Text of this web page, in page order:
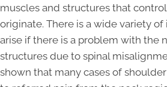
muscles and structures that
originate. There is a wide variety
arise if there is a problem with the
structures due to spinal
shown that many cases of